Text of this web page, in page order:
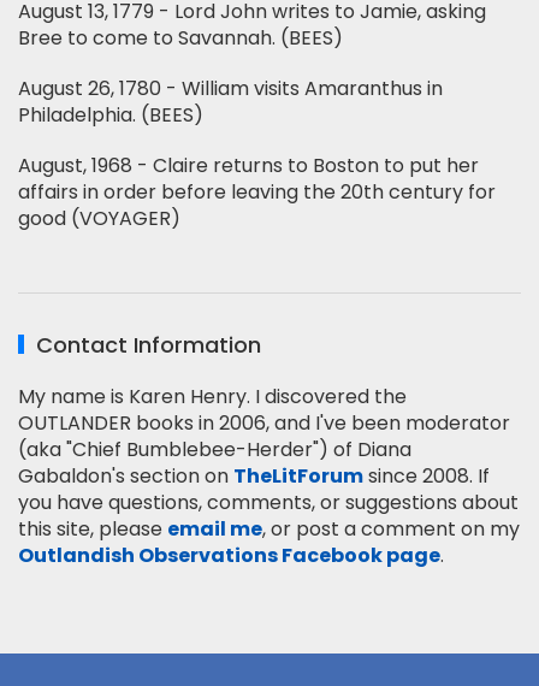
August 13, 1779 - Lord John writes to Jamie, asking
Bree to come to Savannah. (BEES)
August 26, 1780 - William visits Amaranthus in
Philadelphia. (BEES)
August, 1968 - Claire returns to Boston to put her
affairs in order before leaving the 20th century for
good (VOYAGER)
Contact Information
My name is Karen Henry. I discovered the
OUTLANDER books in 2006, and I've been moderator
(aka "Chief Bumblebee-Herder") of Diana
Gabaldon's section on TheLitForumsince 2008. If
you have questions, comments, or suggestions about
this site, please email me, or post a comment on my
Outlandish Observations Facebook page.